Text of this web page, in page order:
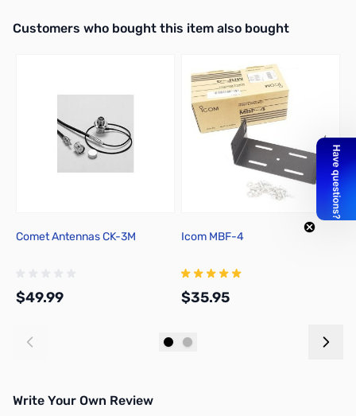
Interactive carousel showing related products. Use navigation
Customers who bought this item also bought
Comet Antennas CK-3M
$49.99
Icom MBF-4
$35.95
Write Your Own Review